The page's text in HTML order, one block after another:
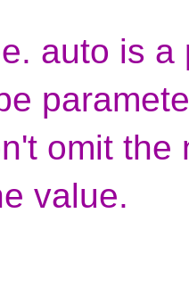
auto is
omit the
value.